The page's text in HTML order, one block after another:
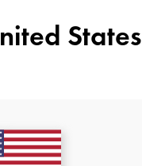
States